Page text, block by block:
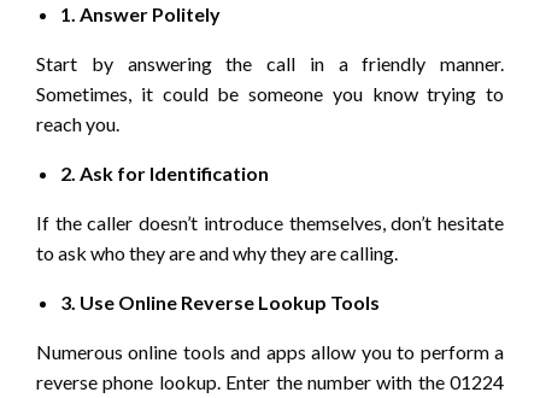
1. Answer Politely
Start by answering the call in a friendly manner.
Sometimes, it could be someone you know trying to
reach you.
2. Ask for Identification
If the caller doesn’t introduce themselves, don’t hesitate
to ask who they are and why they are calling.
3. Use Online Reverse Lookup Tools
Numerous online tools and apps allow you to perform a
reverse phone lookup. Enter the number with the 01224